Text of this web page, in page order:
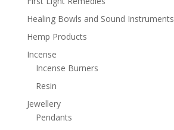
Healing Bowls and Sound Instruments
Hemp Products
Incense
Incense Burners
Resin
Jewellery
Pendants